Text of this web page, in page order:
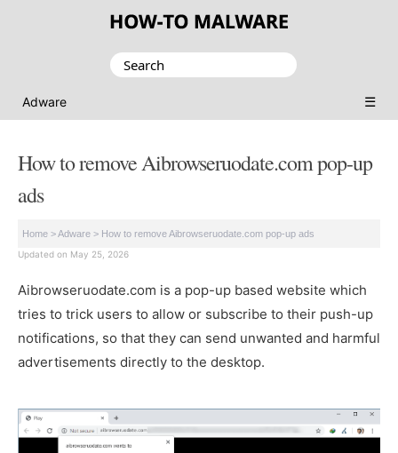
Search
Adware ☰
How to remove Aibrowseruodate.com pop-up
ads
Home >Adware > How to remove Aibrowseruodate.com pop-up ads
Updated on May 25, 2026
Aibrowseruodate.com is a pop-up based website which
tries to trick users to allow or subscribe to their push-up
notifications, so that they can send unwanted and harmful
advertisements directly to the desktop.